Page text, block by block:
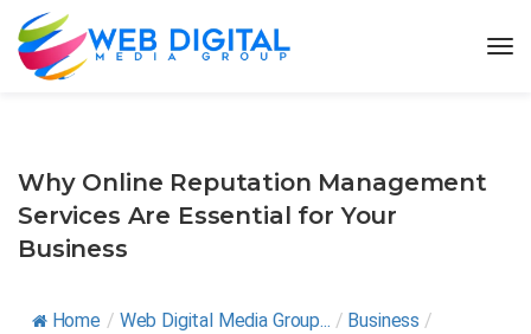
Why Online Reputation Management
Services Are Essential for Your
Business
Home / Web Digital Media Group... / Business /